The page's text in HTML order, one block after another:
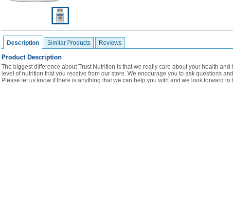
Description Similar Products Reviews
Product Description
The biggest difference about Trust Nutrition is that we really care about your health
level of nutrition that you receive from our store. We encourage you to ask questions
Please let us know if there is anything that we can help you with and we look forward